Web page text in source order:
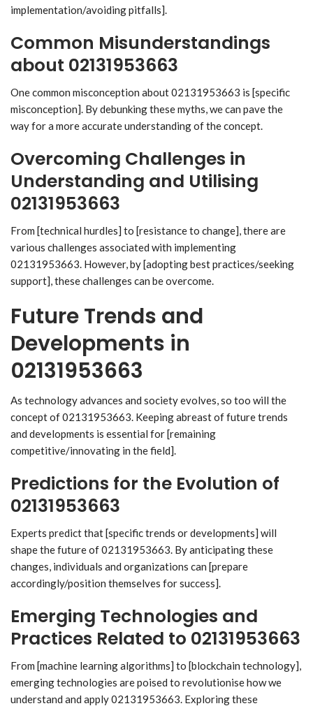
implementation/avoiding pitfalls].
Common Misunderstandings
about 02131953663
One common misconception about 02131953663 is [specific
misconception]. By debunking these myths, we can pave the
way for a more accurate understanding of the concept.
Overcoming Challenges in
Understanding and Utilising
02131953663
From [technical hurdles] to [resistance to change], there are
various challenges associated with implementing
02131953663. However, by [adopting best practices/seeking
support], these challenges can be overcome.
Future Trends and
Developments in
02131953663
As technology advances and society evolves, so too will the
concept of 02131953663. Keeping abreast of future trends
and developments is essential for [remaining
competitive/innovating in the field].
Predictions for the Evolution of
02131953663
Experts predict that [specific trends or developments] will
shape the future of 02131953663. By anticipating these
changes, individuals and organizations can [prepare
accordingly/position themselves for success].
Emerging Technologies and
Practices Related to 02131953663
From [machine learning algorithms] to [blockchain technology],
emerging technologies are poised to revolutionise how we
understand and apply 02131953663. Exploring these